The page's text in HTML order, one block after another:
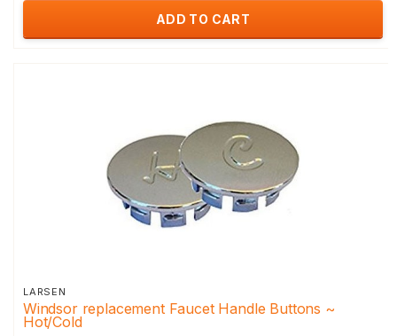
ADD TO CART
LARSEN
Windsor replacement Faucet Handle Buttons ~
Hot/Cold